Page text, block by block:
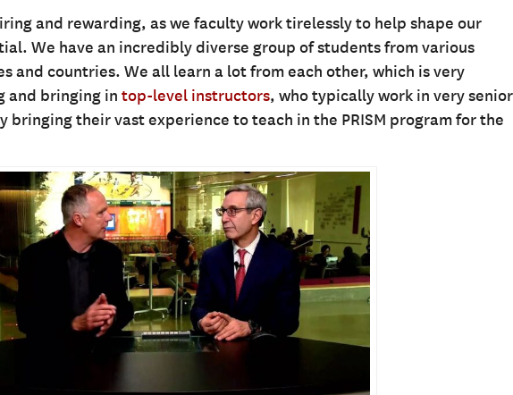
and rewarding, as we faculty work tirelessly to help shape our
We have an incredibly diverse group of students from various
and countries. We all learn a lot from each other, which is very
and bringing in top-level instructors, who typically work in very senior
bringing their vast experience to teach in the PRISM program for the